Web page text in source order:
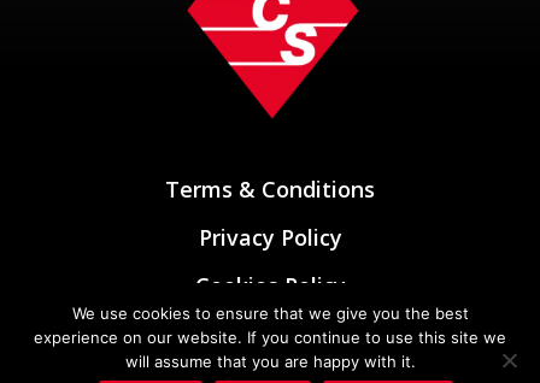
Terms & Conditions
Privacy Policy
Cookies Policy
Designed & Developed by
Oxygen Elements
We use cookies to ensure that we give you the best
experience on our website. If you continue to use this site we
will assume that you are happy with it.